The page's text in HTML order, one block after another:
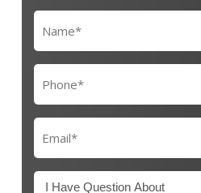
Name
(Required)
Phone
(Required)
Email
(Required)
I